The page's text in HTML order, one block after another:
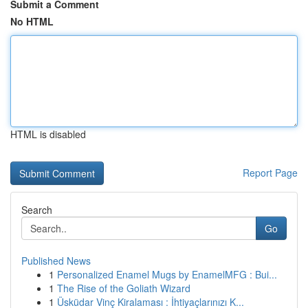
Submit a Comment
No HTML
HTML is disabled
Report Page
Search
Go
Published News
1 Personalized Enamel Mugs by EnamelMFG : Bui...
1 The Rise of the Goliath Wizard
1 Üsküdar Vinç Kiralaması : İhtiyaçlarınızı K...